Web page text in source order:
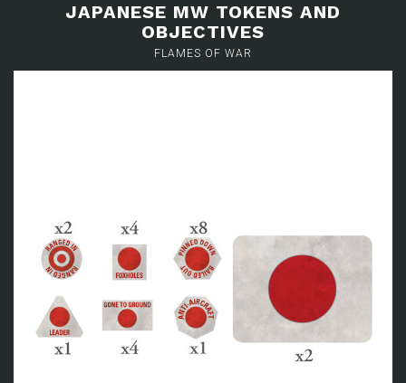
JAPANESE MW TOKENS AND
OBJECTIVES
FLAMES OF WAR